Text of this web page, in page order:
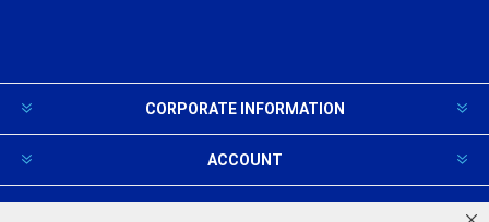
CORPORATE INFORMATION
ACCOUNT